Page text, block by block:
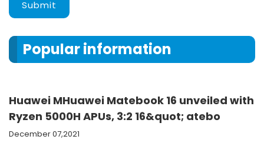
Submit
Popular information
Huawei MHuawei Matebook 16 unveiled with
Ryzen 5000H APUs, 3:2 16&quot; atebo
December 07,2021